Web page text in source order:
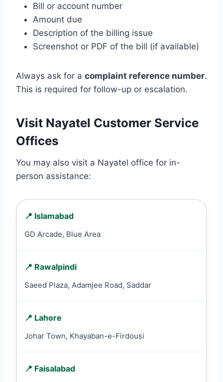
Bill or account number
Amount due
Description of the billing issue
Screenshot or PDF of the bill (if available)
Always ask for a complaint reference number.
This is required for follow-up or escalation.
Visit Nayatel Customer Service
Offices
You may also visit a Nayatel office for in-
person assistance:
📍 Islamabad
GD Arcade, Blue Area
📍 Rawalpindi
Saeed Plaza, Adamjee Road, Saddar
📍 Lahore
Johar Town, Khayaban-e-Firdousi
📍 Faisalabad